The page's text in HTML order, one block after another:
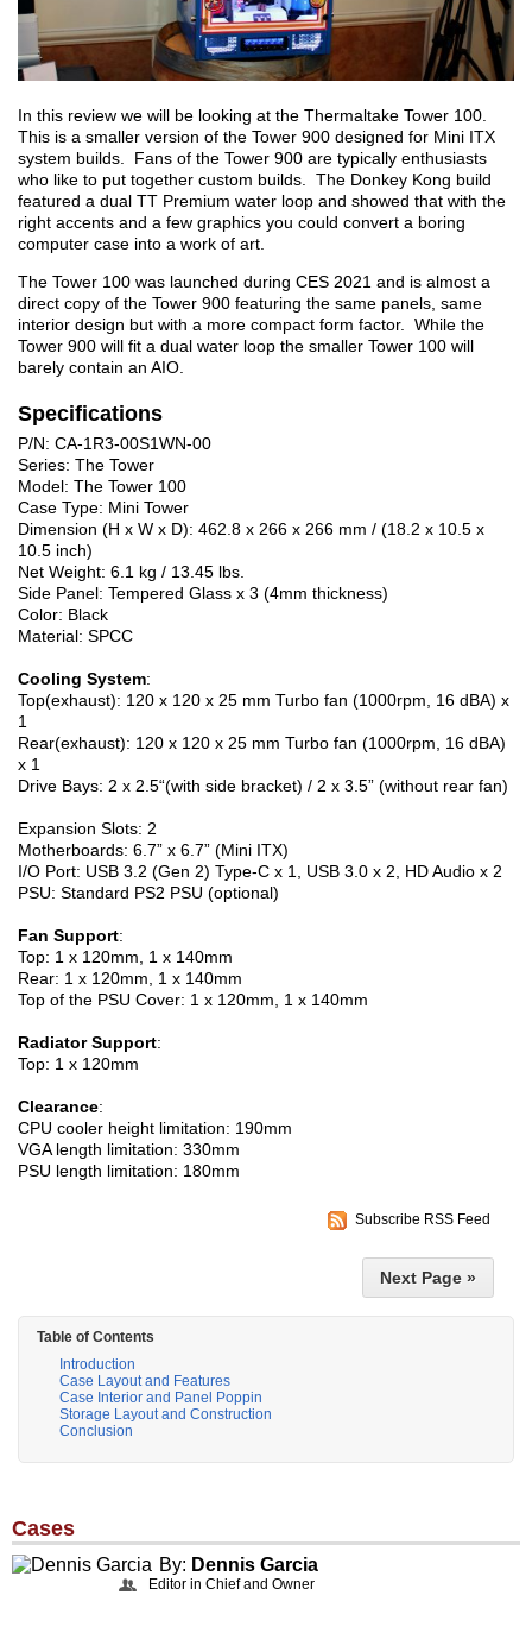
In this review we will be looking at the Thermaltake Tower 100.
This is a smaller version of the Tower 900 designed for Mini ITX
system builds. Fans of the Tower 900 are typically enthusiasts
who like to put together custom builds. The Donkey Kong build
featured a dual TT Premium water loop and showed that with the
right accents and a few graphics you could convert a boring
computer case into a work of art.
The Tower 100 was launched during CES 2021 and is almost a
direct copy of the Tower 900 featuring the same panels, same
interior design but with a more compact form factor. While the
Tower 900 will fit a dual water loop the smaller Tower 100 will
barely contain an AIO.
Specifications
P/N: CA-1R3-00S1WN-00
Series: The Tower
Model: The Tower 100
Case Type: Mini Tower
Dimension (H x W x D): 462.8 x 266 x 266 mm / (18.2 x 10.5 x
10.5 inch)
Net Weight: 6.1 kg / 13.45 lbs.
Side Panel: Tempered Glass x 3 (4mm thickness)
Color: Black
Material: SPCC
Cooling System:
Top(exhaust): 120 x 120 x 25 mm Turbo fan (1000rpm, 16 dBA) x
1
Rear(exhaust): 120 x 120 x 25 mm Turbo fan (1000rpm, 16 dBA)
x 1
Drive Bays: 2 x 2.5“(with side bracket) / 2 x 3.5” (without rear fan)
Expansion Slots: 2
Motherboards: 6.7” x 6.7” (Mini ITX)
I/O Port: USB 3.2 (Gen 2) Type-C x 1, USB 3.0 x 2, HD Audio x 2
PSU: Standard PS2 PSU (optional)
Fan Support:
Top: 1 x 120mm, 1 x 140mm
Rear: 1 x 120mm, 1 x 140mm
Top of the PSU Cover: 1 x 120mm, 1 x 140mm
Radiator Support:
Top: 1 x 120mm
Clearance:
CPU cooler height limitation: 190mm
VGA length limitation: 330mm
PSU length limitation: 180mm
Subscribe RSS Feed
Next Page »
Table of Contents
Introduction
Case Layout and Features
Case Interior and Panel Poppin
Storage Layout and Construction
Conclusion
Cases
By: Dennis Garcia
Editor in Chief and Owner